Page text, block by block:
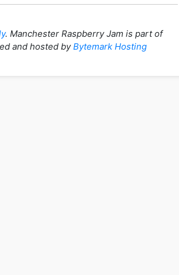
. Manchester Raspberry Jam is part of
and hosted byBytemark Hosting